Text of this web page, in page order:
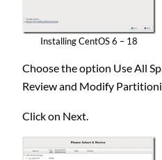
Installing CentOS 6 – 18
Choose the option Use All
Review and Modify
Click on Next.